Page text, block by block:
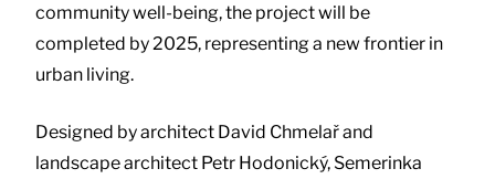
community well-being, the project will be
completed by 2025, representing a new frontier in
urban living.
Designed by architect David Chmelař and
landscape architect Petr Hodonický, Semerinka